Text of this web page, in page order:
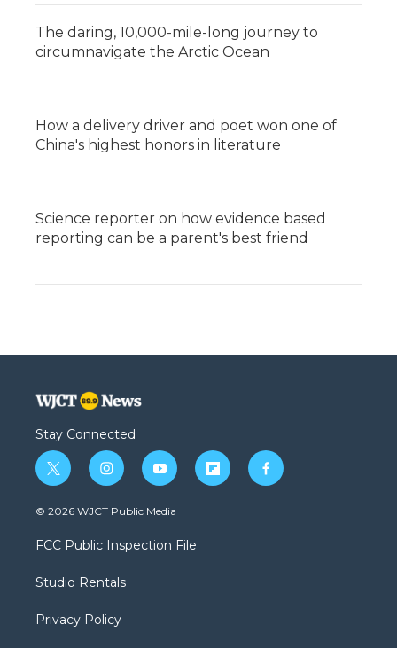
The daring, 10,000-mile-long journey to
circumnavigate the Arctic Ocean
How a delivery driver and poet won one of
China's highest honors in literature
Science reporter on how evidence based
reporting can be a parent's best friend
Stay Connected
t
w
i
t
e
i
n
s
a
g
a
y
o
u
b
f
l
f
a
© 2026 WJCT Public Media
FCC Public Inspection File
Studio Rentals
Privacy Policy